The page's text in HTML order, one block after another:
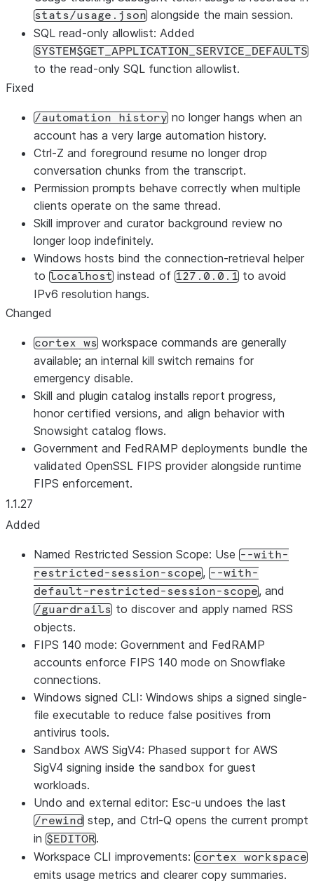
stats/usage.json alongside the main session.
SQL read-only allowlist: Added
SYSTEM$GET_APPLICATION_SERVICE_DEFAULTS
to the read-only SQL function allowlist.
Fixed
/automation history no longer hangs when an
account has a very large automation history.
Ctrl-Z and foreground resume no longer drop
conversation chunks from the transcript.
Permission prompts behave correctly when multiple
clients operate on the same thread.
Skill improver and curator background review no
longer loop indefinitely.
Windows hosts bind the connection-retrieval helper
to localhost instead of 127.0.0.1 to avoid
IPv6 resolution hangs.
Changed
cortex ws workspace commands are generally
available; an internal kill switch remains for
emergency disable.
Skill and plugin catalog installs report progress,
honor certified versions, and align behavior with
Snowsight catalog flows.
Government and FedRAMP deployments bundle the
validated OpenSSL FIPS provider alongside runtime
FIPS enforcement.
1.1.27
Added
Named Restricted Session Scope: Use --with-
restricted-session-scope, --with-
default-restricted-session-scope, and
/guardrails to discover and apply named RSS
objects.
FIPS 140 mode: Government and FedRAMP
accounts enforce FIPS 140 mode on Snowflake
connections.
Windows signed CLI: Windows ships a signed single-
file executable to reduce false positives from
antivirus tools.
Sandbox AWS SigV4: Phased support for AWS
SigV4 signing inside the sandbox for guest
workloads.
Undo and external editor: Esc-u undoes the last
/rewind step, and Ctrl-Q opens the current prompt
in $EDITOR.
Workspace CLI improvements: cortex workspace
emits usage metrics and clearer copy summaries.